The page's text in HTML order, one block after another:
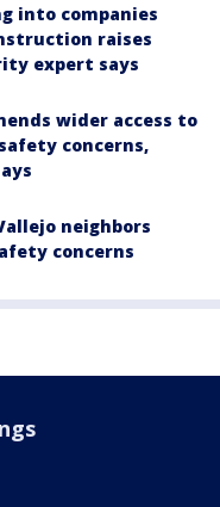
into companies
raises
expert says
wider access to
concerns,
neighbors
concerns